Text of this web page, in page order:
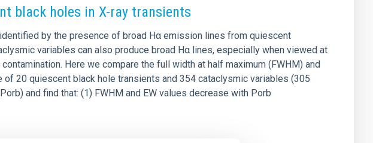
black holes in X-ray transients
by the presence of broad Hα emission lines from quiescent
variables can also produce broad Hα lines, especially when viewed at
Here we compare the full width at half maximum (FWHM) and
20 quiescent black hole transients and 354 cataclysmic variables (305
and find that: (1) FWHM and EW values decrease with Porb